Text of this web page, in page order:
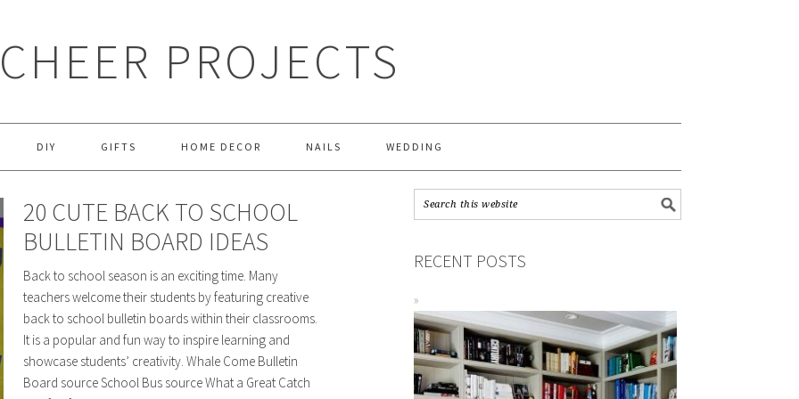
CHEER PROJECTS
DIY GIFTS HOME DECOR NAILS WEDDING
20 CUTE BACK TO SCHOOL
BULLETIN BOARD IDEAS
Back to school season is an exciting time. Many
teachers welcome their students by featuring creative
back to school bulletin boards within their classrooms.
It is a popular and fun way to inspire learning and
showcase students’ creativity. Whale Come Bulletin
Board source School Bus source What a Great Catch
RECENT POSTS